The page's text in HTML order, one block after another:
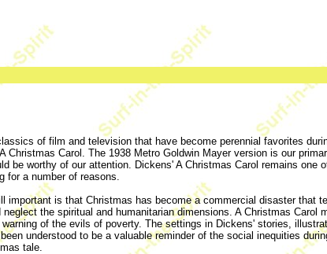
of film and television that have become perennial favorites
Christmas Carol. The 1938 Metro Goldwin Mayer version is our
be worthy of our attention. Dickens' A Christmas Carol remains one
for a number of reasons.
important is that Christmas has become a commercial disaster that
the spiritual and humanitarian dimensions. A Christmas Carol
of the evils of poverty. The settings in Dickens' stories,
understood to be a valuable reminder of the social inequities
tale.